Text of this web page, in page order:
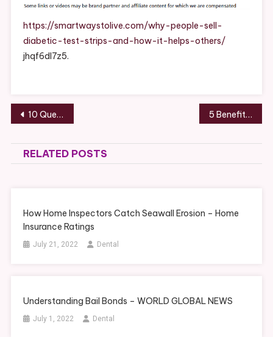
Diabetic
Test
Strips
Others
–
To
https://smartwaystolive.com/why-people-sell-
diabetic-test-strips-and-how-it-helps-others/
jhqf6dl7z5.
Post
navigation
10 Questions to Ask Your Removalists Before Moving – Best Practices At Home 5 Benefits of Electric Hot Water Systems for Your Home – Smart DIY Magazine
RELATED POSTS
How Home Inspectors Catch Seawall Erosion – Home
Insurance Ratings
July 21, 2022 Dental
Understanding Bail Bonds – WORLD GLOBAL NEWS
July 1, 2022 Dental